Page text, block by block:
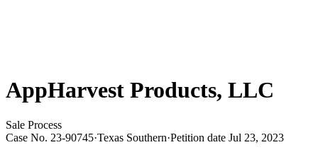
AppHarvest Products, LLC
Sale Process
Case No. 23-90745·Texas Southern·Petition date Jul 23, 2023